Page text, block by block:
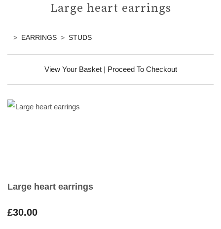
Large heart earrings
> EARRINGS > STUDS
View Your Basket| Proceed To Checkout
Large heart earrings
£30.00